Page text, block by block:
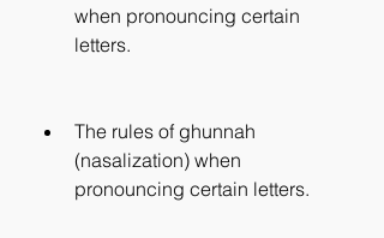
when pronouncing certain
letters.
The rules of ghunnah
(nasalization) when
pronouncing certain letters.